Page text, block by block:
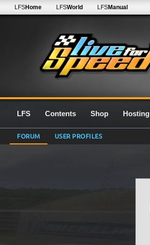
LFSHome LFSWorld LFSManual
LFS Contents Shop Hosting
FORUM USER PROFILES